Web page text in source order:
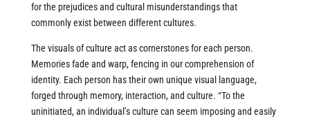
for the prejudices and cultural misunderstandings that
commonly exist between different cultures.
The visuals of culture act as cornerstones for each person.
Memories fade and warp, fencing in our comprehension of
identity. Each person has their own unique visual language,
forged through memory, interaction, and culture. “To the
uninitiated, an individual’s culture can seem imposing and easily